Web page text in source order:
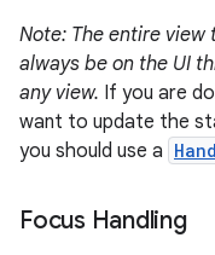
Note: The entire view
always be on the UI
any view. If you are
want to update the
you should use a
Focus Handling